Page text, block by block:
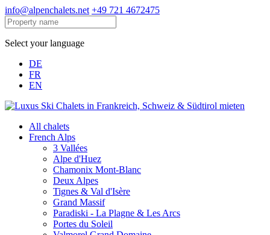
info@alpenchalets.net +49 721 4672475
Select your language
DE
FR
EN
All chalets
French Alps
3 Vallées
Alpe d'Huez
Chamonix Mont-Blanc
Deux Alpes
Tignes & Val d'Isère
Grand Massif
Paradiski - La Plagne & Les Arcs
Portes du Soleil